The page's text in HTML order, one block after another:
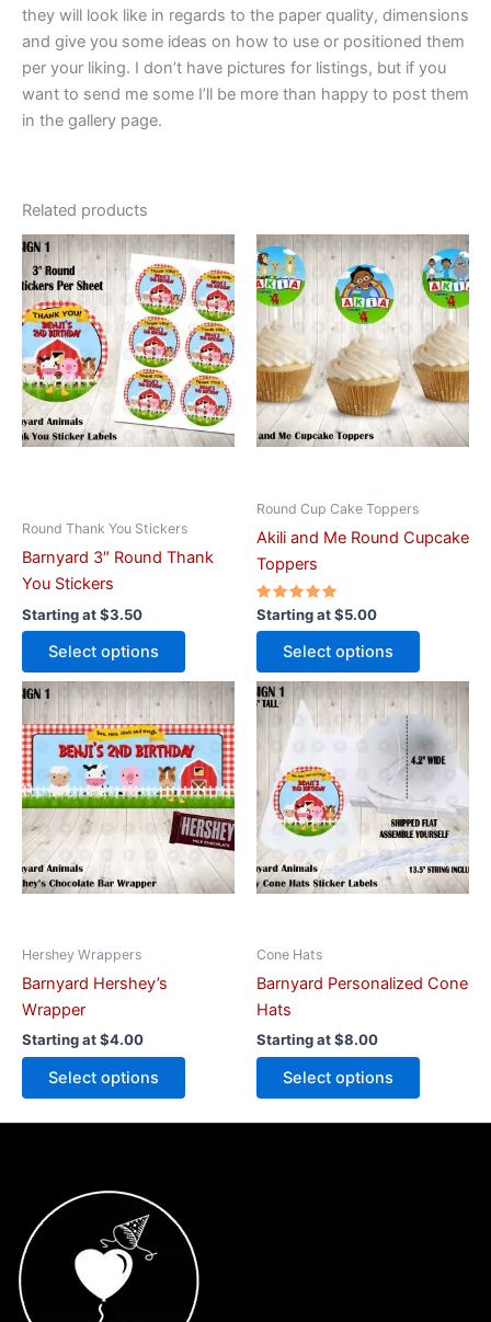
they will look like in regards to the paper quality, dimensions
and give you some ideas on how to use or positioned them
per your liking. I don’t have pictures for listings, but if you
want to send me some I’ll be more than happy to post them
in the gallery page.
Related products
Round Thank You Stickers
Barnyard 3″ Round Thank
You Stickers
Starting at$3.50
Select options
This
product
has
multiple
variants.
The
options
may
the
product
Round Cup Cake Toppers
Akili and Me Round Cupcake
Toppers
Rated
5.00
out of 5
Starting at$5.00
Select options
This
product
has
multiple
variants.
The
options
may
the
Hershey Wrappers
Barnyard Hershey’s
Wrapper
Starting at$4.00
Select options
This
product
has
multiple
variants.
The
options
may
Cone Hats
Barnyard Personalized Cone
Hats
Starting at$8.00
Select options
This
product
has
multiple
variants.
The
options
may
the